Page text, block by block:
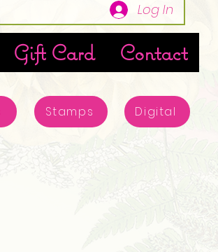
Log In
Gift Card Contact
Stamps Digital